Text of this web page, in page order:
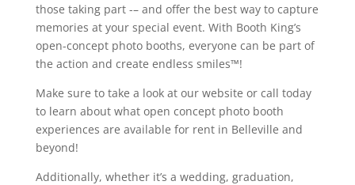
those taking part -– and offer the best way to capture
memories at your special event. With Booth King’s
open-concept photo booths, everyone can be part of
the action and create endless smiles™!
Make sure to take a look at our website or call today
to learn about what open concept photo booth
experiences are available for rent in Belleville and
beyond!
Additionally, whether it’s a wedding, graduation,